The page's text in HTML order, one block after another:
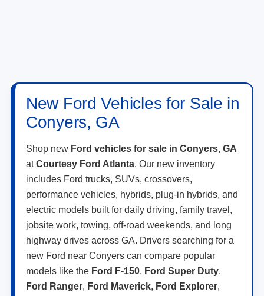
New Ford Vehicles for Sale in
Conyers, GA
Shop new Ford vehicles for sale in Conyers, GA
atCourtesy Ford Atlanta. Our new inventory
includes Ford trucks, SUVs, crossovers,
performance vehicles, hybrids, plug-in hybrids, and
electric models built for daily driving, family travel,
jobsite work, towing, off-road weekends, and long
highway drives across GA. Drivers searching for a
new Ford near Conyers can compare popular
models like the Ford F-150, Ford Super Duty,
Ford Ranger, Ford Maverick, Ford Explorer,